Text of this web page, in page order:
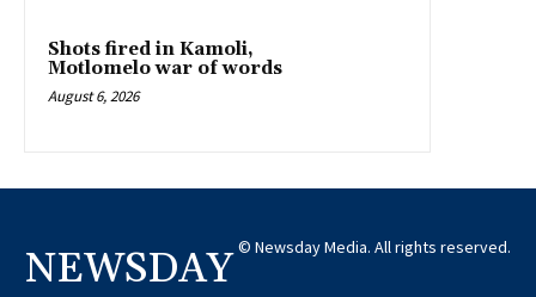
Shots fired in Kamoli,
Motlomelo war of words
August 6, 2026
NEWSDAY © Newsday Media. All rights reserved.